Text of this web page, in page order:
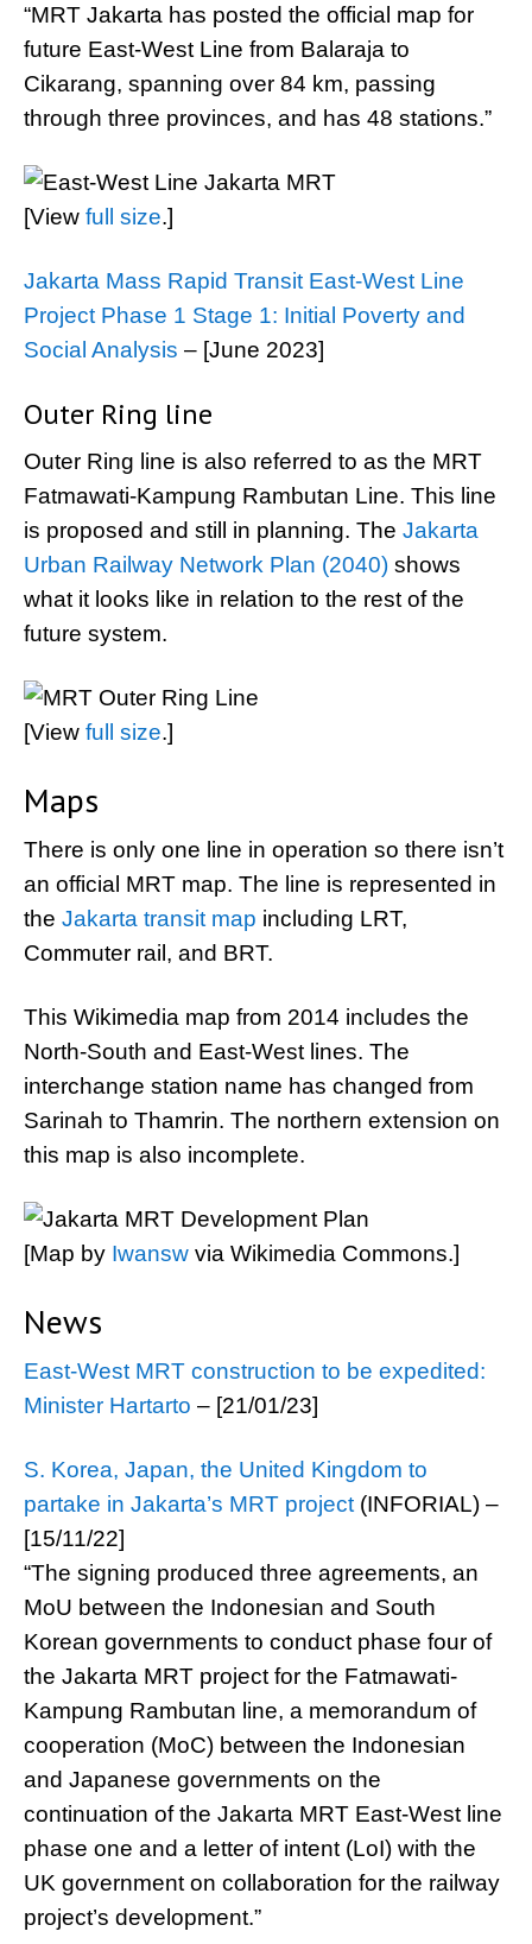
“MRT Jakarta has posted the official map for
future East-West Line from Balaraja to
Cikarang, spanning over 84 km, passing
through three provinces, and has 48 stations.”
[View full size.]
Jakarta Mass Rapid Transit East-West Line
Project Phase 1 Stage 1: Initial Poverty and
Social Analysis – [June 2023]
Outer Ring line
Outer Ring line is also referred to as the MRT
Fatmawati-Kampung Rambutan Line. This line
is proposed and still in planning. The Jakarta
Urban Railway Network Plan (2040) shows
what it looks like in relation to the rest of the
future system.
[View full size.]
Maps
There is only one line in operation so there isn’t
an official MRT map. The line is represented in
the Jakarta transit map including LRT,
Commuter rail, and BRT.
This Wikimedia map from 2014 includes the
North-South and East-West lines. The
interchange station name has changed from
Sarinah to Thamrin. The northern extension on
this map is also incomplete.
[Map by Iwansw via Wikimedia Commons.]
News
East-West MRT construction to be expedited:
Minister Hartarto – [21/01/23]
S. Korea, Japan, the United Kingdom to
partake in Jakarta’s MRT project (INFORIAL) –
[15/11/22]
“The signing produced three agreements, an
MoU between the Indonesian and South
Korean governments to conduct phase four of
the Jakarta MRT project for the Fatmawati-
Kampung Rambutan line, a memorandum of
cooperation (MoC) between the Indonesian
and Japanese governments on the
continuation of the Jakarta MRT East-West line
phase one and a letter of intent (LoI) with the
UK government on collaboration for the railway
project’s development.”